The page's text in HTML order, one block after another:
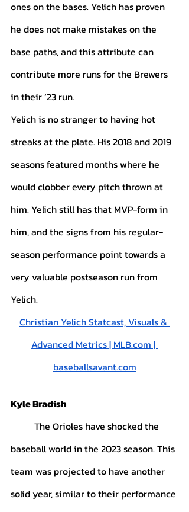
ones on the bases. Yelich has proven
he does not make mistakes on the
base paths, and this attribute can
contribute more runs for the Brewers
in their ‘23 run.
Yelich is no stranger to having hot
streaks at the plate. His 2018 and 2019
seasons featured months where he
would clobber every pitch thrown at
him. Yelich still has that MVP-form in
him, and the signs from his regular-
season performance point towards a
very valuable postseason run from
Yelich.
Christian Yelich Statcast, Visuals &
Advanced Metrics | MLB.com |
baseballsavant.com
Kyle Bradish
baseball world in the 2023 season. This
team was projected to have another
solid year, similar to their performance